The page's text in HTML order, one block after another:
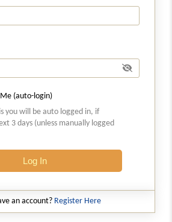
to appeals or
documents by the
LIST
)
(auto-login)
you will be auto logged in, if
3 days (unless manually logged
Log In
an account? Register Here